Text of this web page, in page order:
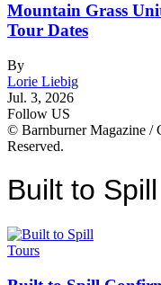
Mountain Grass
Tour Dates
By
Lorie Liebig
Jul. 3, 2026
Follow US
© Barnburner Magazine /
Reserved.
Built to Spill
Tours